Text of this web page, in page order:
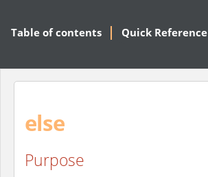
Table of contents Quick Reference
else
Purpose